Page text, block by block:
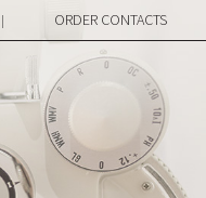
| ORDER CONTACTS